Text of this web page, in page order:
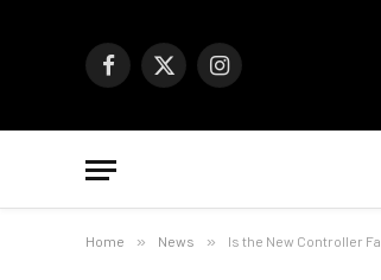
Facebook
X
Instagram
Home » News » Is the New Controller